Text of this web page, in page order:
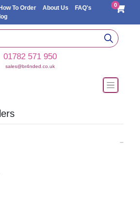
How To Order About Us
FAQ's
0
01782 571 950
sales@br4nded.co.uk